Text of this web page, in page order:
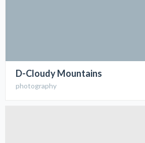
D-Cloudy Mountains
photography